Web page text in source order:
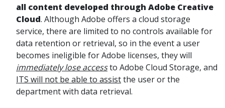
all content developed through Adobe Creative
Cloud. Although Adobe offers a cloud storage
service, there are limited to no controls available for
data retention or retrieval, so in the event a user
becomes ineligible for Adobe licenses, they will
immediately lose accessto Adobe Cloud Storage, and
ITS will not be able to assistthe user or the
department with data retrieval.